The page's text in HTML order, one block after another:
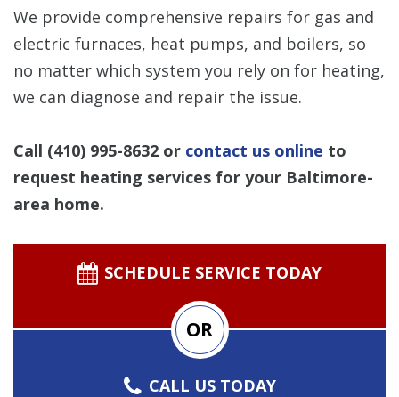
We provide comprehensive repairs for gas and
electric furnaces, heat pumps, and boilers, so
no matter which system you rely on for heating,
we can diagnose and repair the issue.
Call (410) 995-8632 or contact us online to
request heating services for your Baltimore-
area home.
SCHEDULE SERVICE TODAY
OR
CALL US TODAY